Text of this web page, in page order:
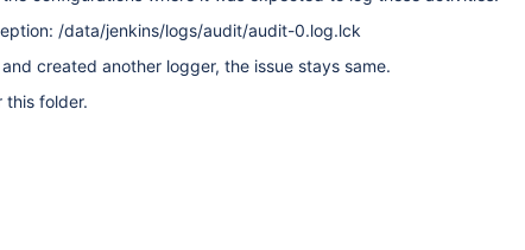
/data/jenkins/logs/audit/audit-0.log.lck
created another logger, the issue stays same.
this folder.